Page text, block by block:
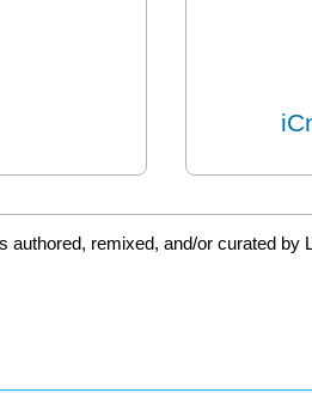
authored, remixed, and/or curated by